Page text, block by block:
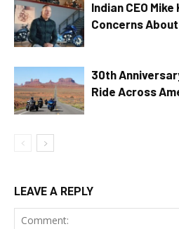
Indian CEO
Concerns
30th
Ride Across
LEAVE A REPLY